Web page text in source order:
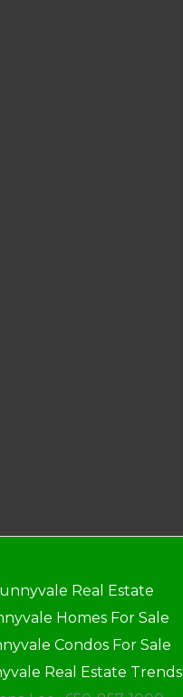
Real Estate
Homes For Sale
Condos For Sale
Real Estate Trends